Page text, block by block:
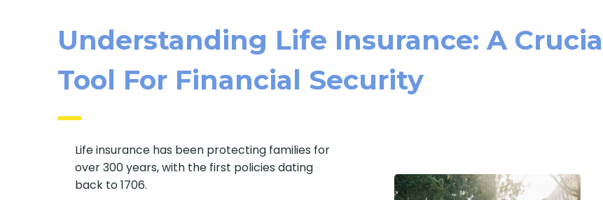
Understanding Life Insurance: A
Tool For Financial Security
Life insurance has been protecting families for
over 300 years, with the first policies dating
back to 1706.